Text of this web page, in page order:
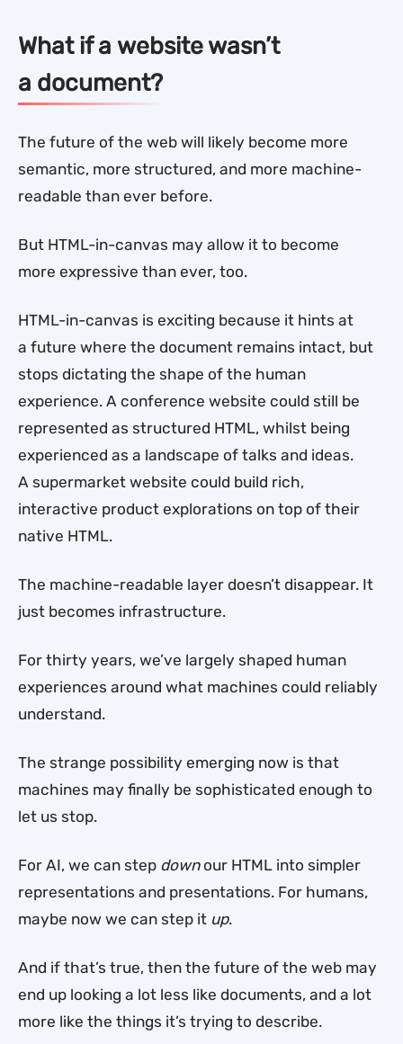
What if a website wasn’t
a document?
The future of the web will likely become more
semantic, more structured, and more machine-
readable than ever before.
But HTML-in-canvas may allow it to become
more expressive than ever, too.
HTML-in-canvas is exciting because it hints at
a future where the document remains intact, but
stops dictating the shape of the human
experience. A conference website could still be
represented as structured HTML, whilst being
experienced as a landscape of talks and ideas.
A supermarket website could build rich,
interactive product explorations on top of their
native HTML.
The machine-readable layer doesn’t disappear. It
just becomes infrastructure.
For thirty years, we’ve largely shaped human
experiences around what machines could reliably
understand.
The strange possibility emerging now is that
machines may finally be sophisticated enough to
let us stop.
For AI, we can step downour HTML into simpler
representations and presentations. For humans,
maybe now we can step it up.
And if that’s true, then the future of the web may
end up looking a lot less like documents, and a lot
more like the things it’s trying to describe.